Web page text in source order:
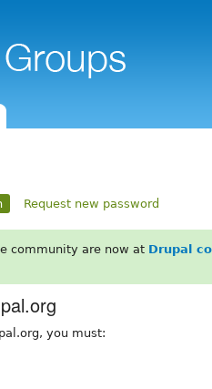
Request new password
community are now at Drupal
you must: